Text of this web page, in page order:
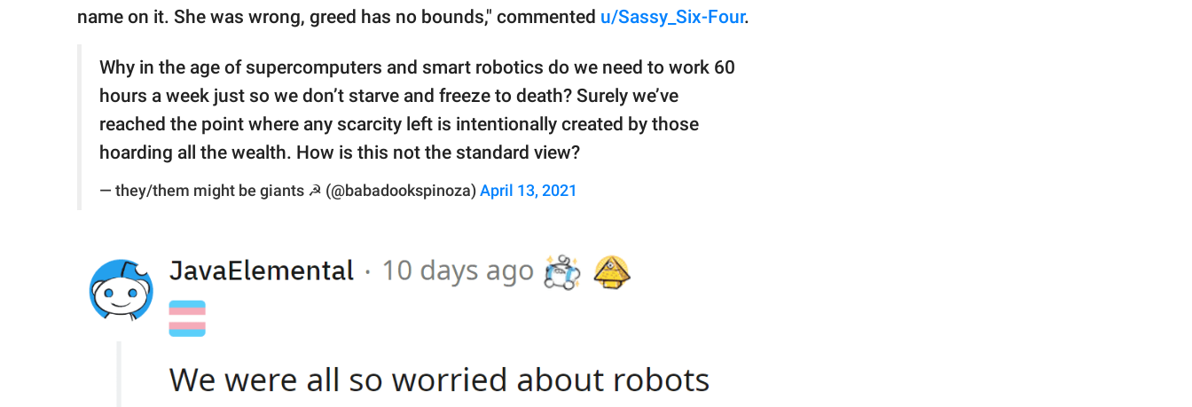
name on it. She was wrong, greed has no bounds," commented u/Sassy_Six-Four.
Why in the age of supercomputers and smart robotics do we need to work 60
hours a week just so we don’t starve and freeze to death? Surely we’ve
reached the point where any scarcity left is intentionally created by those
hoarding all the wealth. How is this not the standard view?
— they/them might be giants ☭ (@babadookspinoza) April 13, 2021